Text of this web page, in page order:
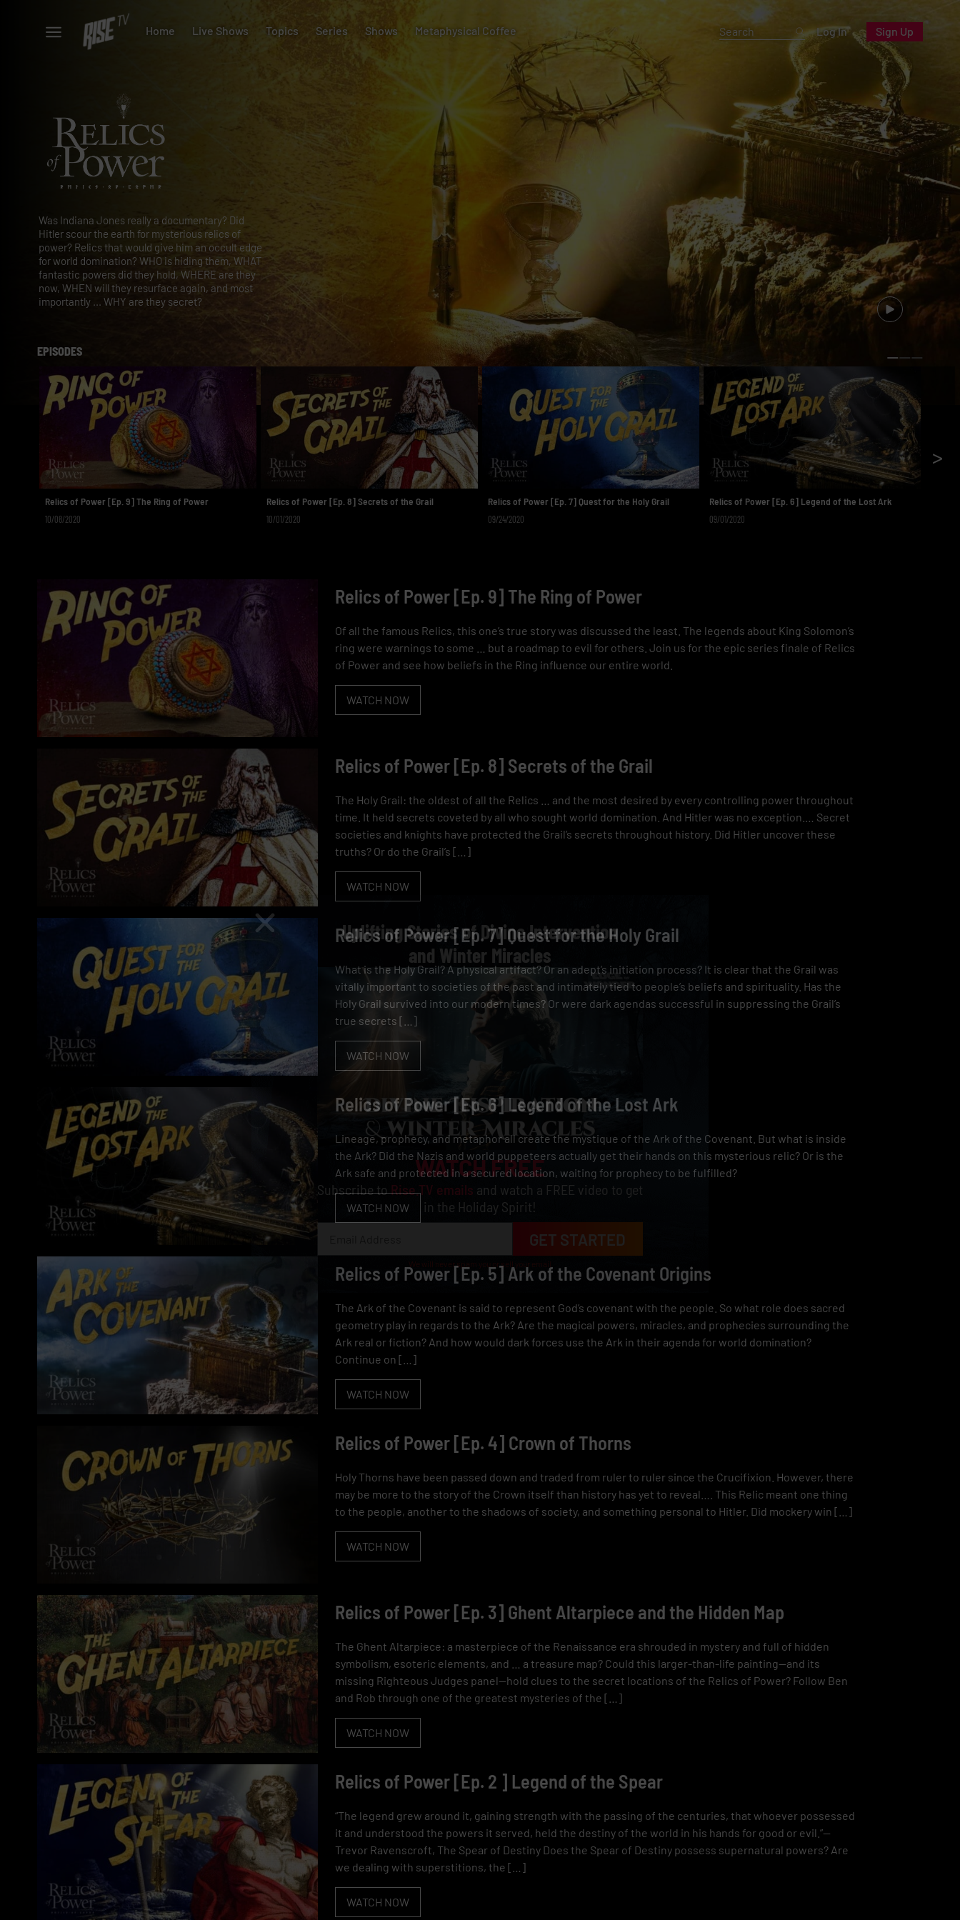
Home Live Shows Topics Series Shows Metaphysical Coffee Log In Sign Up
Was Indiana Jones really a documentary? Did
Hitler scour the earth for mysterious relics of
power? Relics that would give him an occult edge
for world domination? WHO is hiding them, WHAT
fantastic powers did they hold, WHERE are they
now, WHEN will they resurface again, and most
importantly ... WHY are they secret?
EPISODES
Relics of Power [Ep. 9] The Ring of Power
10/08/2020
Relics of Power [Ep. 8] Secrets of the Grail
10/01/2020
Relics of Power [Ep. 7] Quest for the Holy Grail
09/24/2020
Relics of Power [Ep. 6] Legend of the Lost Ark
09/01/2020
>
Relics of Power [Ep. 9] The Ring of Power
Of all the famous Relics, this one’s true story was discussed the least. The legends about King Solomon’s
ring were warnings to some … but a roadmap to evil for others. Join us for the epic series finale of Relics
of Power and see how beliefs in the Ring influence our entire world.
WATCH NOW
Relics of Power [Ep. 8] Secrets of the Grail
The Holy Grail: the oldest of all the Relics … and the most desired by every controlling power throughout
time. It held secrets coveted by all who sought world domination. And Hitler was no exception.… Secret
societies and knights have protected the Grail’s secrets throughout history. Did Hitler uncover these
truths? Or do the Grail’s […]
WATCH NOW
Relics of Power [Ep. 7] Quest for the Holy Grail
What is the Holy Grail? A physical artifact? Or an adept’s initiation process? It is clear that the Grail was
vitally important to societies of the past and intimately tied to people’s beliefs and spirituality. Has the
Holy Grail survived into our modern times? Or were dark agendas successful in suppressing the Grail’s
true secrets […]
WATCH NOW
Relics of Power [Ep. 6] Legend of the Lost Ark
Lineage, prophecy, and metaphor all create the mystique of the Ark of the Covenant. But what is inside
the Ark? Did the Nazis and world puppeteers actually get their hands on this mysterious relic? Or is the
Ark safe and protected in a secured location, waiting for prophecy to be fulfilled?
WATCH NOW
Relics of Power [Ep. 5] Ark of the Covenant Origins
The Ark of the Covenant is said to represent God’s covenant with the people. So what role does sacred
geometry play in regards to the Ark? Are the magical powers, miracles, and prophecies surrounding the
Ark real or fiction? And how would dark forces use the Ark in their agenda for world domination?
Continue on […]
WATCH NOW
Relics of Power [Ep. 4] Crown of Thorns
Holy Thorns have been passed down and traded from ruler to ruler since the Crucifixion. However, there
may be more to the story of the Crown itself than history has yet to reveal…. This Relic meant one thing
to the people, another to the shadows of society, and something personal to Hitler. Did mockery win […]
WATCH NOW
Relics of Power [Ep. 3] Ghent Altarpiece and the Hidden Map
The Ghent Altarpiece: a masterpiece of the Renaissance era shrouded in mystery and full of hidden
symbolism, esoteric elements, and … a treasure map? Could this larger-than-life painting—and its
missing Righteous Judges panel—hold clues to the secret locations of the Relics of Power? Follow Ben
and Rob through one of the greatest mysteries of the […]
WATCH NOW
Relics of Power [Ep. 2 ] Legend of the Spear
“The legend grew around it, gaining strength with the passing of the centuries, that whoever possessed
it and understood the powers it served, held the destiny of the world in his hands for good or evil.”—
Trevor Ravenscroft, The Spear of Destiny Does the Spear of Destiny possess supernatural powers? Are
we dealing with superstitions, the […]
WATCH NOW
Uplifting Stories of Divine Intervention
and Winter Miracles
WATCH FREE
Subscribe toRise.TV emails and watch a FREE video to get
in the Holiday Spirit!
GET STARTED
We will never spam you or sell your email